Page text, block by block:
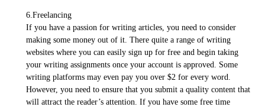
6.Freelancing
If you have a passion for writing articles, you need to consider
making some money out of it. There quite a range of writing
websites where you can easily sign up for free and begin taking
your writing assignments once your account is approved. Some
writing platforms may even pay you over $2 for every word.
However, you need to ensure that you submit a quality content that
will attract the reader’s attention. If you have some free time